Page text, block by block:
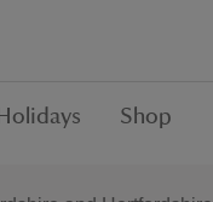
Holidays Shop